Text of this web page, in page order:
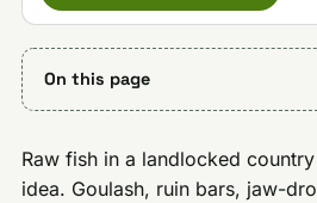
On this page
Raw fish in a landlocked
idea. Goulash, ruin bars, jaw-